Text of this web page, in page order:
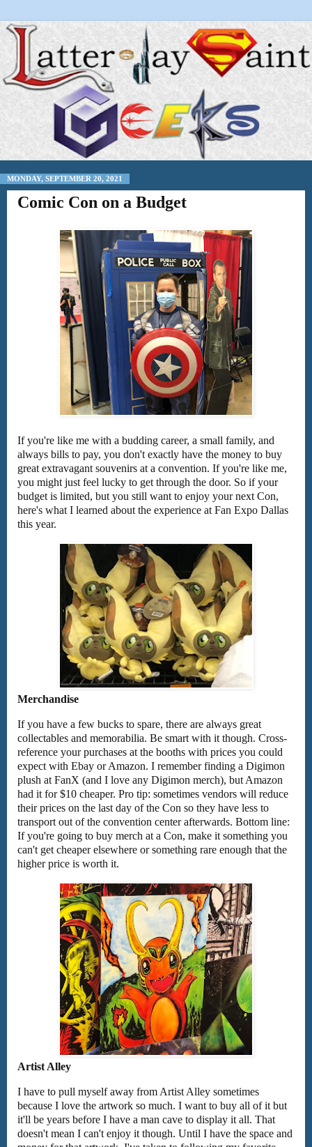
MONDAY, SEPTEMBER 20, 2021
Comic Con on a Budget
If you're like me with a budding career, a small family, and
always bills to pay, you don't exactly have the money to buy
great extravagant souvenirs at a convention. If you're like me,
you might just feel lucky to get through the door. So if your
budget is limited, but you still want to enjoy your next Con,
here's what I learned about the experience at Fan Expo Dallas
this year.
Merchandise
If you have a few bucks to spare, there are always great
collectables and memorabilia. Be smart with it though. Cross-
reference your purchases at the booths with prices you could
expect with Ebay or Amazon. I remember finding a Digimon
plush at FanX (and I love any Digimon merch), but Amazon
had it for $10 cheaper. Pro tip: sometimes vendors will reduce
their prices on the last day of the Con so they have less to
transport out of the convention center afterwards. Bottom line:
If you're going to buy merch at a Con, make it something you
can't get cheaper elsewhere or something rare enough that the
higher price is worth it.
Artist Alley
I have to pull myself away from Artist Alley sometimes
because I love the artwork so much. I want to buy all of it but
it'll be years before I have a man cave to display it all. That
doesn't mean I can't enjoy it though. Until I have the space and